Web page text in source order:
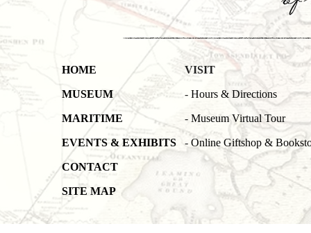
HOME
MUSEUM
MARITIME
EVENTS & EXHIBITS
CONTACT
SITE MAP
VISIT
- Hours & Directions
- Museum Virtual Tour
- Online Giftshop &